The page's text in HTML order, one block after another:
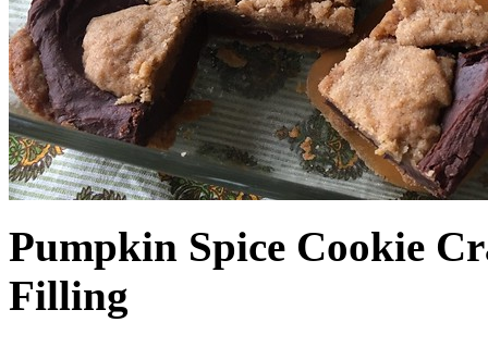
Pumpkin Spice Cookie
Filling